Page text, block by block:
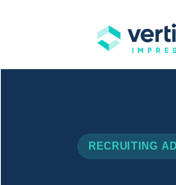
RECRUITING